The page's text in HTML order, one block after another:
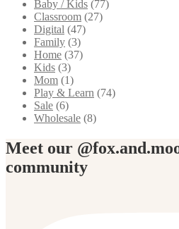
Baby / Kids (77)
Classroom (27)
Digital (47)
Family (3)
Home (37)
Kids (3)
Mom (1)
Play & Learn (74)
Sale (6)
Wholesale (8)
Meet our
community